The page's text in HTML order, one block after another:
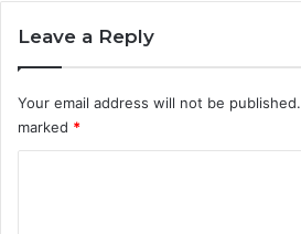
r
o
u
s
Leave a Reply
Your email address will not be published.
marked *